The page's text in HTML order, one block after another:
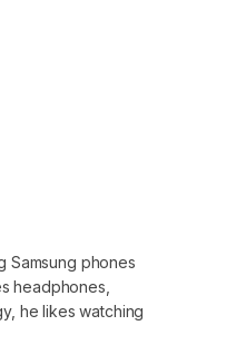
Samsung phones
headphones,
he likes watching